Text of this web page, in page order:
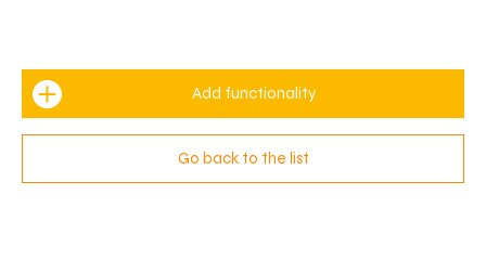
Add functionality
Go back to the list